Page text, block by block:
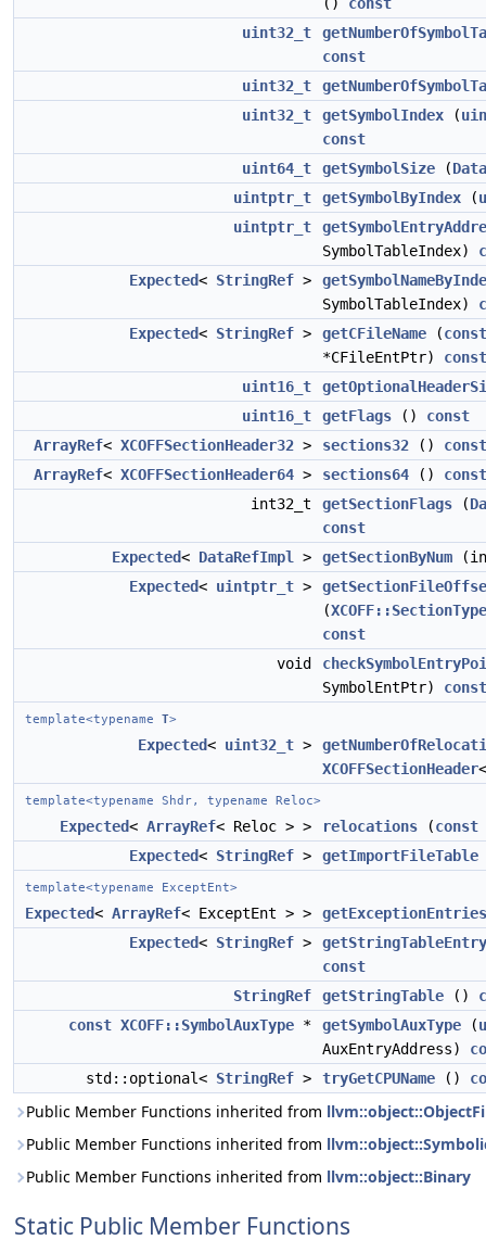
uint32_t
const
uint32_t
uint32_t
getSymbolIndex (
const
uint64_t
getSymbolSize (
uintptr_t
getSymbolByIndex (
uintptr_t
SymbolTableIndex)
Expected< StringRef >
SymbolTableIndex)
Expected< StringRef > getCFileName (const
*CFileEntPtr) const
uint16_t
uint16_t
getFlags () const
ArrayRef< XCOFFSectionHeader32 > sections32 () const
ArrayRef< XCOFFSectionHeader64 > sections64 () const
int32_t
getSectionFlags (
const
Expected< DataRefImpl > getSectionByNum
Expected< uintptr_t >
(
const
void
SymbolEntPtr) const
template<typename T>
Expected< uint32_t >
XCOFFSectionHeader
template<typename Shdr, typename Reloc>
Expected< ArrayRef< Reloc > > relocations (const
Expected< StringRef > getImportFileTable
template<typename ExceptEnt>
Expected< ArrayRef< ExceptEnt > >
getExceptionEntries
Expected< StringRef >
getStringTableEntry
const
StringRef
getStringTable ()
const XCOFF::SymbolAuxType * getSymbolAuxType (
AuxEntryAddress)
std::optional< StringRef > tryGetCPUName ()
Public Member Functions inherited from
Public Member Functions inherited from
Public Member Functions inherited from llvm::object::Binary
Static Public Member Functions